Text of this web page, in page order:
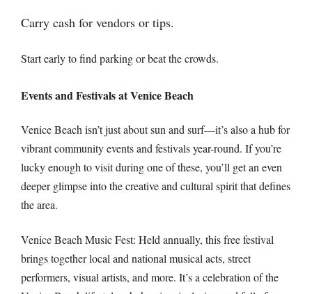
Carry cash for vendors or tips.
Start early to find parking or beat the crowds.
Events and Festivals at Venice Beach
Venice Beach isn’t just about sun and surf—it’s also a hub for
vibrant community events and festivals year-round. If you’re
lucky enough to visit during one of these, you’ll get an even
deeper glimpse into the creative and cultural spirit that defines
the area.
Venice Beach Music Fest: Held annually, this free festival
brings together local and national musical acts, street
performers, visual artists, and more. It’s a celebration of the